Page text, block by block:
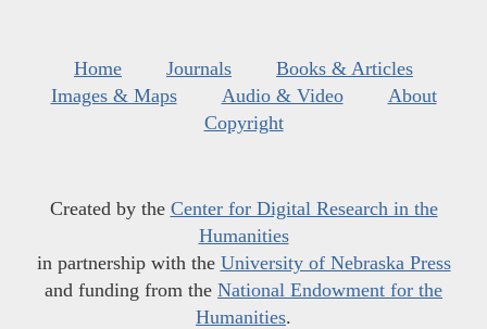
Home Journals
Books & Articles
Images & Maps
Audio & Video
About
Copyright
Created by the Center for Digital Research in the
Humanities
in partnership with the University of Nebraska Press
and funding from the National Endowment for the
Humanities.